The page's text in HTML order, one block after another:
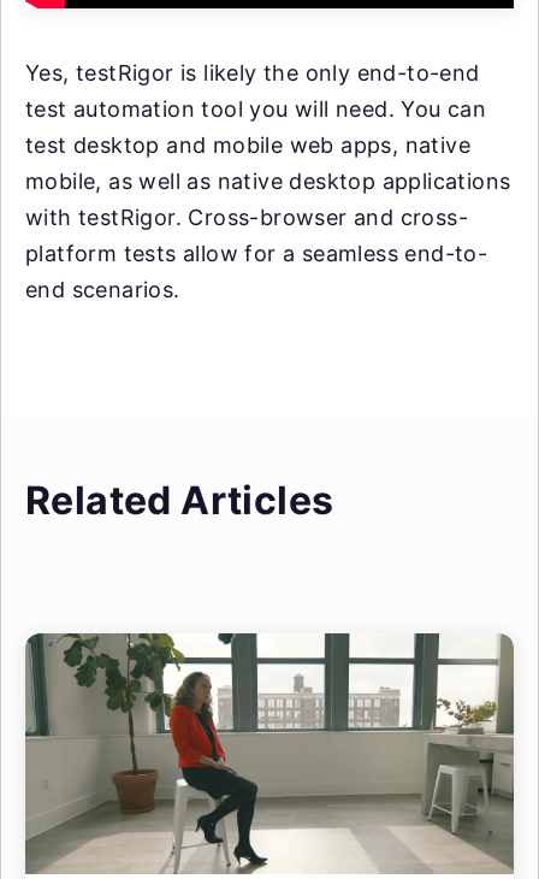
Yes, testRigor is likely the only end-to-end
test automation tool you will need. You can
test desktop and mobile web apps, native
mobile, as well as native desktop applications
with testRigor. Cross-browser and cross-
platform tests allow for a seamless end-to-
end scenarios.
Related Articles